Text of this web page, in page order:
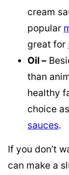
cream
popular
great for
Oil –
than
healthy
choice as
sauces.
If you don’t
can make a